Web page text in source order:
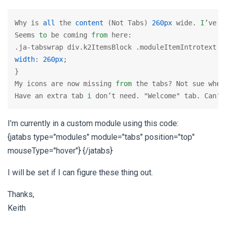
Why is all the content (Not Tabs) 260px wide. I ’ve
Seems to be coming from here:
width: 260px;
}
My icons are now missing from the tabs? Not sue
Have an extra tab i don’t need. "Welcome" tab.
I’m currently in a custom module using this code:
{jatabs type="modules" module="tabs" position="top"
mouseType="hover"} {/jatabs}
I will be set if I can figure these thing out.
Thanks,
Keith